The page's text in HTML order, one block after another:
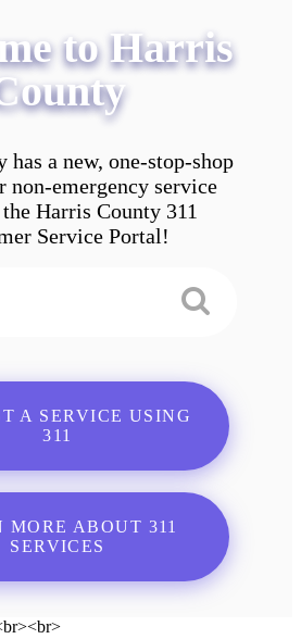
to Harris
has a new, one-stop-shop
emergency service
Harris County 311
Service Portal!
A SERVICE USING
311
MORE ABOUT 311
SERVICES